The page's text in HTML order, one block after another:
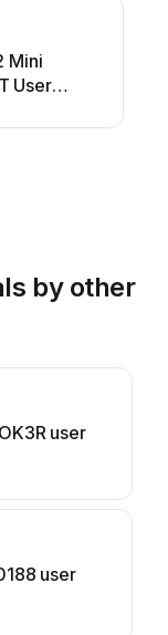
Mini
User
by other
user
user